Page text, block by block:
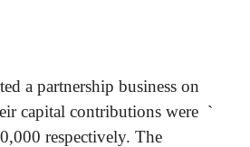
a partnership business on
capital contributions were `
respectively. The